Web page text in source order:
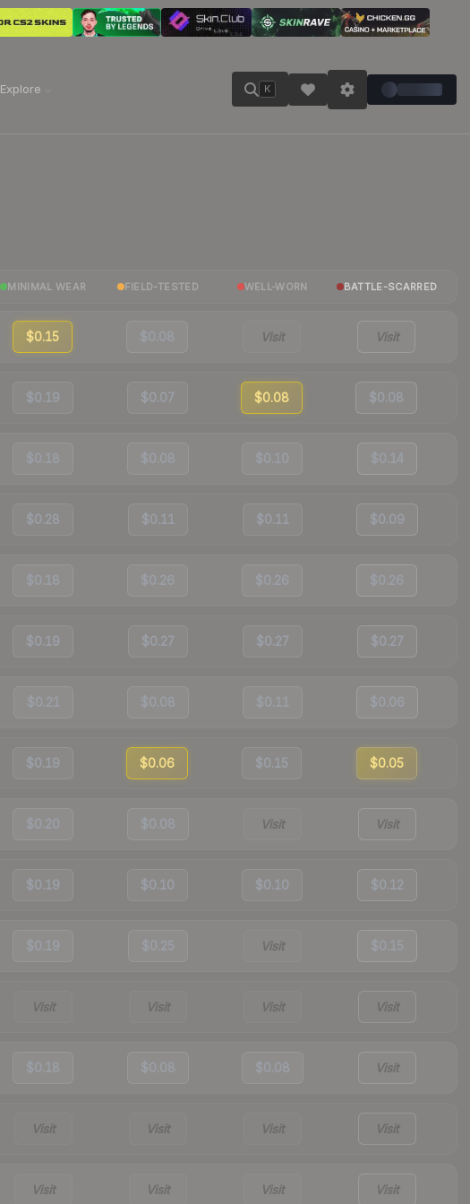
Explore K
MINIMAL WEAR FIELD-TESTED WELL-WORN BATTLE-SCARRED
$0.15 $0.08 Visit Visit
$0.19 $0.07 $0.08 $0.08
$0.18 $0.08 $0.10 $0.14
$0.28 $0.11 $0.11 $0.09
$0.18 $0.26 $0.26 $0.26
$0.19 $0.27 $0.27 $0.27
$0.21 $0.08 $0.11 $0.06
$0.19 $0.06 $0.15 $0.05
$0.20 $0.08 Visit Visit
$0.19 $0.10 $0.10 $0.12
$0.19 $0.25 Visit $0.15
Visit Visit Visit Visit
$0.18 $0.08 $0.08 Visit
Visit Visit Visit Visit
Visit Visit Visit Visit